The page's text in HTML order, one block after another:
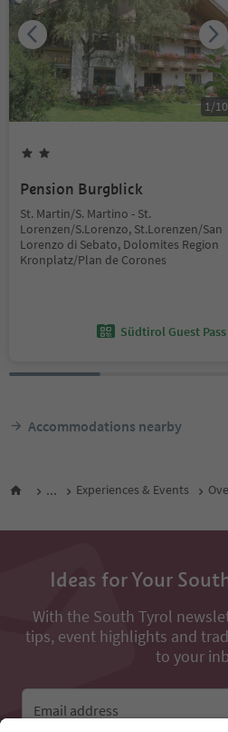
1/10
Pension Burgblick
St. Martin/S. Martino - St.
Lorenzen/S.Lorenzo, St.Lorenzen/San
Lorenzo di Sebato, Dolomites Region
Kronplatz/Plan de Corones
Südtirol Guest Pass
Accommodations nearby
... Experiences & Events
Ideas for Your
With the South Tyrol
tips, event highlights and
to your
Email address